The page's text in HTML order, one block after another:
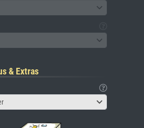
& Extras